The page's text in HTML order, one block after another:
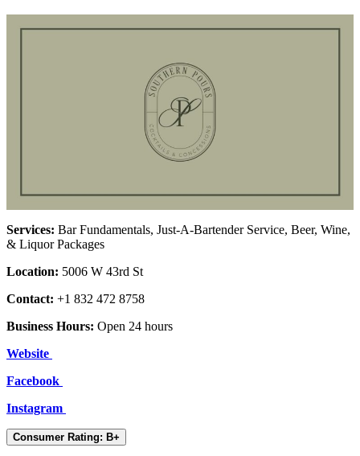
Services: Bar Fundamentals, Just-A-Bartender Service, Beer, Wine,
& Liquor Packages
Location: 5006 W 43rd St
Contact: +1 832 472 8758
Business Hours: Open 24 hours
Website
Facebook
Instagram
Consumer Rating: B+